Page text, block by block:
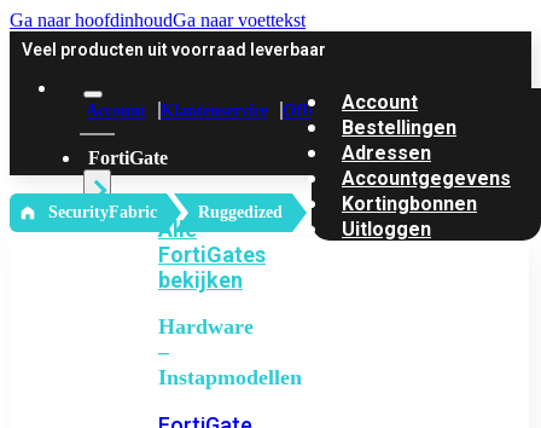
Ga naar hoofdinhoudGa naar voettekst
Veel producten uit voorraad leverbaar
Account Klantenservice Offerte
FortiGate
Alle
FortiGates
bekijken
Hardware
–
Instapmodellen
Account
Bestellingen
Adressen
Accountgegevens
Kortingbonnen
Uitloggen
‎ SecurityFabric Ruggedized